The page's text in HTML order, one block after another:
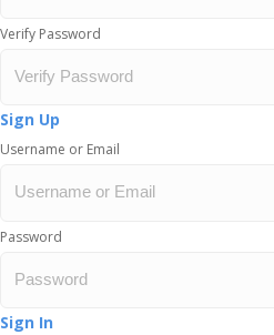
Verify Password
Sign Up
Username or Email
Password
Sign In